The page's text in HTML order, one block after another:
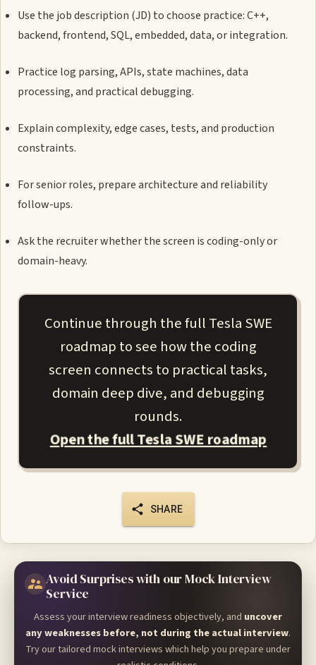
Use the job description (JD) to choose practice: C++,
backend, frontend, SQL, embedded, data, or integration.
Practice log parsing, APIs, state machines, data
processing, and practical debugging.
Explain complexity, edge cases, tests, and production
constraints.
For senior roles, prepare architecture and reliability
follow-ups.
Ask the recruiter whether the screen is coding-only or
domain-heavy.
Continue through the full Tesla SWE
roadmap to see how the coding
screen connects to practical tasks,
domain deep dive, and debugging
rounds.
Open the full Tesla SWE roadmap
SHARE
Avoid Surprises with our Mock Interview
Service
Assess your interview readiness objectively, and uncover
any weaknesses before, not during the actual interview.
Try our tailored mock interviews which help you prepare under